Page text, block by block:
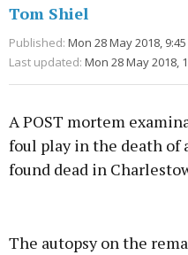
Tom Shiel
Published: Mon 28 May 2018, 9:45
Last updated: Mon 28 May 2018,
A POST mortem
foul play in the death of
found dead in
The autopsy on the